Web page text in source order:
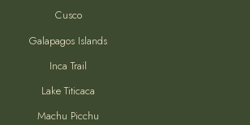
Cusco
Galapagos Islands
Inca Trail
Lake Titicaca
Machu Picchu